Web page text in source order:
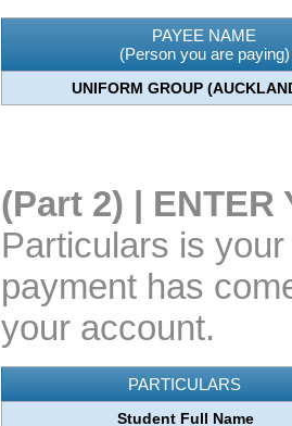
PAYEE NAME
(Person you are paying)
UNIFORM GROUP
(Part 2) | ENTER
Particulars is
payment has
your account.
PARTICULARS
Student Full Name